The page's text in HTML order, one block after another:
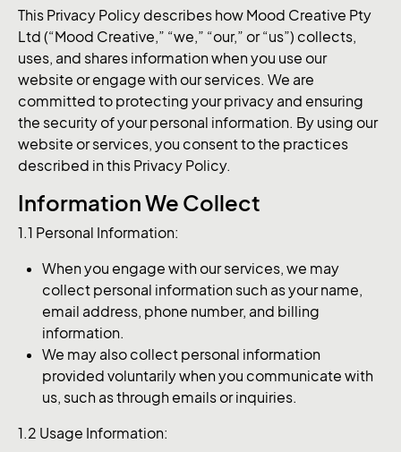
This Privacy Policy describes how Mood Creative Pty
Ltd (“Mood Creative,” “we,” “our,” or “us”) collects,
uses, and shares information when you use our
website or engage with our services. We are
committed to protecting your privacy and ensuring
the security of your personal information. By using our
website or services, you consent to the practices
described in this Privacy Policy.
Information We Collect
1.1 Personal Information:
When you engage with our services, we may
collect personal information such as your name,
email address, phone number, and billing
information.
We may also collect personal information
provided voluntarily when you communicate with
us, such as through emails or inquiries.
1.2 Usage Information: